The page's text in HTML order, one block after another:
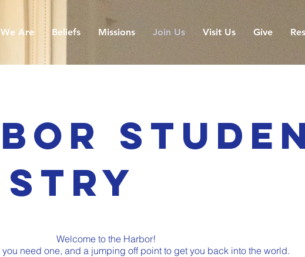
Are Beliefs Missions Join Us Visit Us Give
Welcome to the Harbor!
need one, and a jumping off point to get you back into the world.